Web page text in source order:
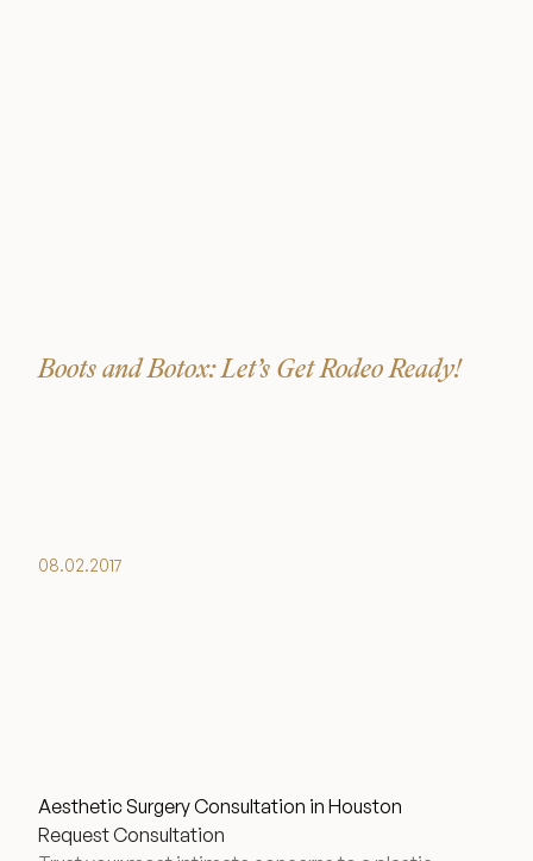
Boots and Botox: Let’s Get Rodeo Ready!
08.02.2017
Aesthetic Surgery Consultation in Houston
Request Consultation